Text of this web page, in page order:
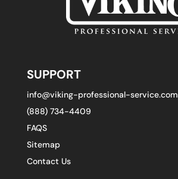
SUPPORT
info@viking-professional-service.com
(888) 734-4409
FAQS
Sitemap
Contact Us